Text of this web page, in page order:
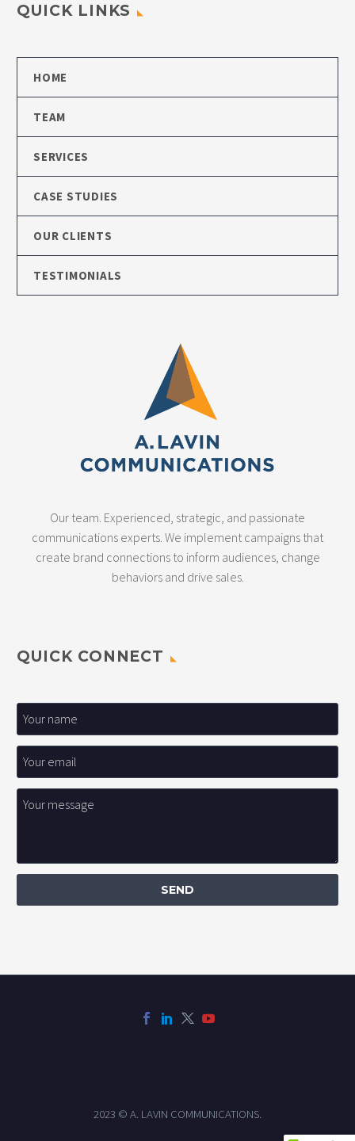
QUICK LINKS
HOME
TEAM
SERVICES
CASE STUDIES
OUR CLIENTS
TESTIMONIALS
Our team. Experienced, strategic, and passionate
communications experts. We implement campaigns that
create brand connections to inform audiences, change
behaviors and drive sales.
QUICK CONNECT
2023 © A. LAVIN COMMUNICATIONS.